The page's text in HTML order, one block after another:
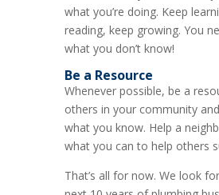
what you’re doing. Keep
reading, keep growing. You
what you don’t know!
Be a Resource
Whenever possible, be a
others in your community
what you know. Help a
what you can to help others
That’s all for now. We look